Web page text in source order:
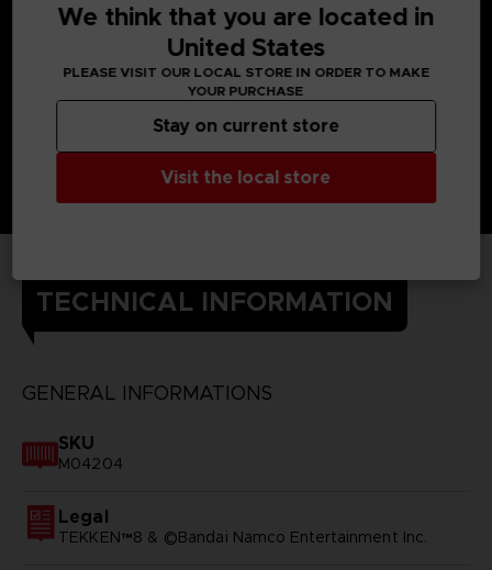
TECHNICAL INFORMATION
GENERAL INFORMATIONS
SKU
M04204
Legal
TEKKEN™8 & ©Bandai Namco Entertainment Inc.
We think that you are located in
United States
PLEASE VISIT OUR LOCAL STORE IN ORDER TO MAKE
YOUR PURCHASE
Visit the local store
Stay on current store